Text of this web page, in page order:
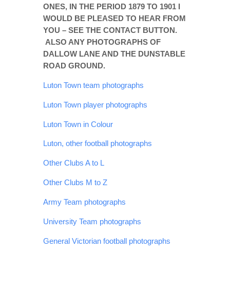
GALLERY
CONTACT
ONES, IN THE PERIOD 1879 TO 1901 I
WOULD BE PLEASED TO HEAR FROM
YOU – SEE THE CONTACT BUTTON.
ALSO ANY PHOTOGRAPHS OF
DALLOW LANE AND THE DUNSTABLE
ROAD GROUND.
Luton Town team photographs
Luton Town player photographs
Luton Town in Colour
Luton, other football photographs
Other Clubs A to L
Other Clubs M to Z
Army Team photographs
University Team photographs
General Victorian football photographs